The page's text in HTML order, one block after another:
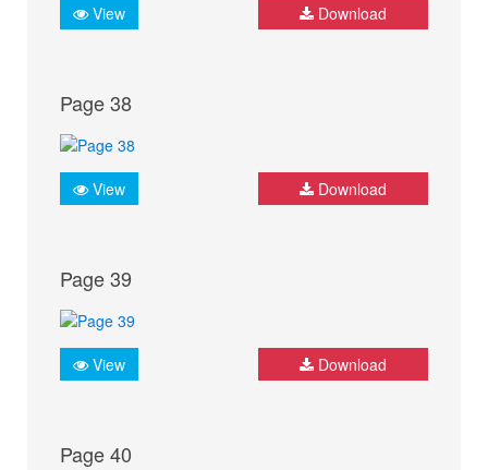
View Download
Page 38
View Download
Page 39
View Download
Page 40